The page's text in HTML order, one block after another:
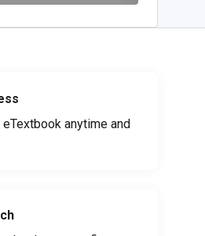
anytime and